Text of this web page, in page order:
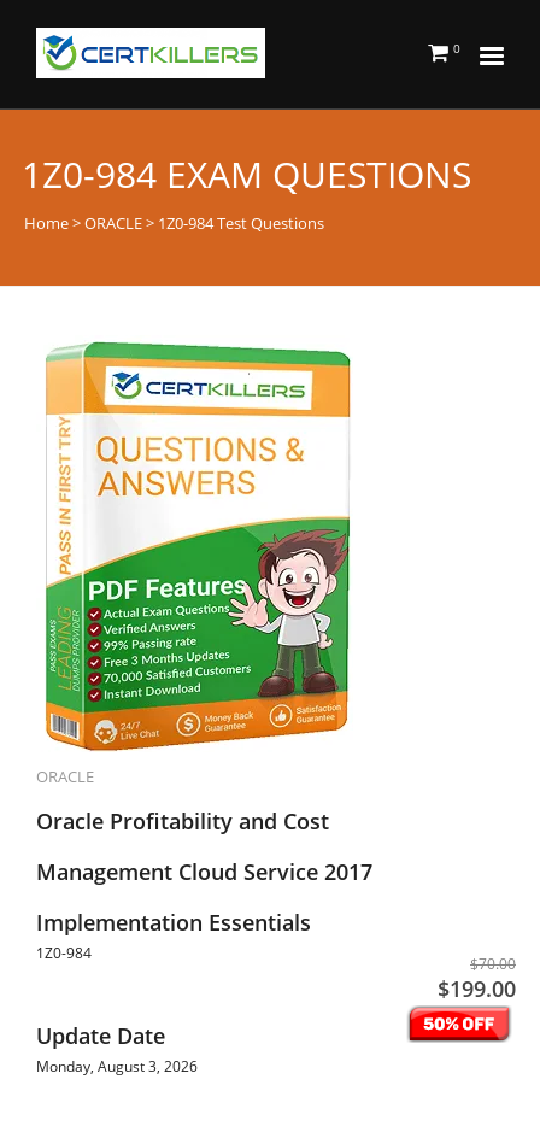
0
1Z0-984 EXAM QUESTIONS
Home>ORACLE> 1Z0-984 Test Questions
ORACLE
Oracle Profitability and Cost
Management Cloud Service 2017
Implementation Essentials
1Z0-984
$70.00
$199.00
Update Date
Monday, August 3, 2026